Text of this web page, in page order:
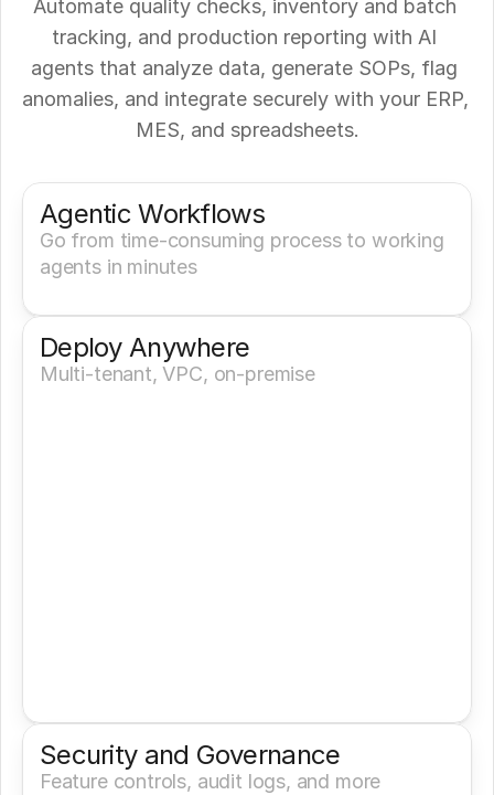
Automate quality checks, inventory and batch
tracking, and production reporting with AI
agents that analyze data, generate SOPs, flag
anomalies, and integrate securely with your ERP,
MES, and spreadsheets.
Agentic Workflows
Go from time-consuming process to working
agents in minutes
Deploy Anywhere
Multi-tenant, VPC, on-premise
Security and Governance
Feature controls, audit logs, and more